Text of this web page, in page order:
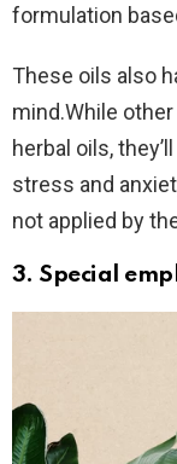
formulation
These oils also
mind.While
herbal oils,
stress and
not applied by
3. Special